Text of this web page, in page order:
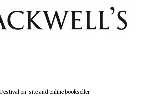
Festival on-site and online bookseller